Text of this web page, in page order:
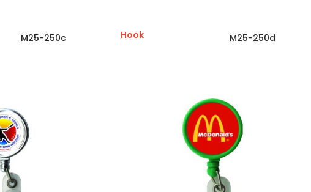
M25-250c Hook M25-250d